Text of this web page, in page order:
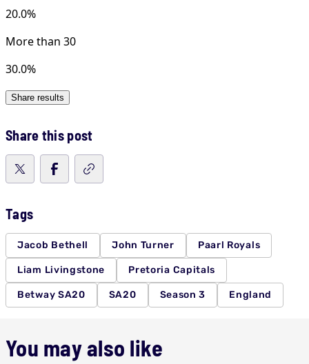
Share this post
Tags
Jacob Bethell John Turner Paarl Royals
Liam Livingstone Pretoria Capitals
Betway SA20 SA20 Season 3 England
You may also like